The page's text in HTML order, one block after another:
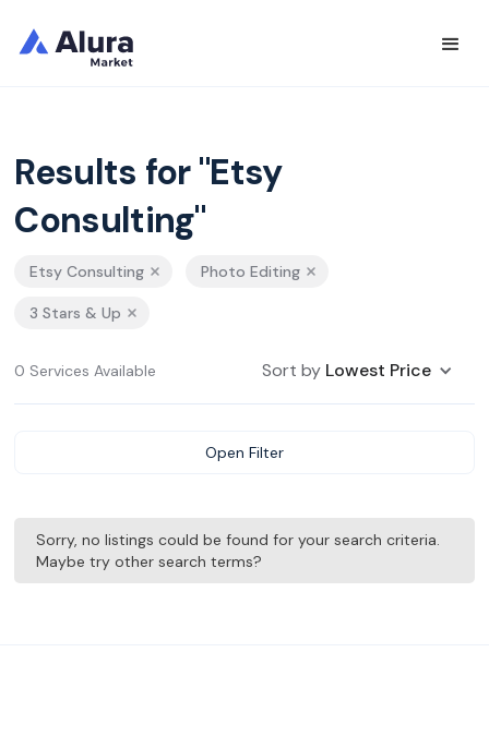
Results for "Etsy
Consulting"
Etsy Consulting Photo Editing
3 Stars & Up
0 Services Available Sort by Lowest Price
Open Filter
Sorry, no listings could be found for your search criteria.
Maybe try other search terms?